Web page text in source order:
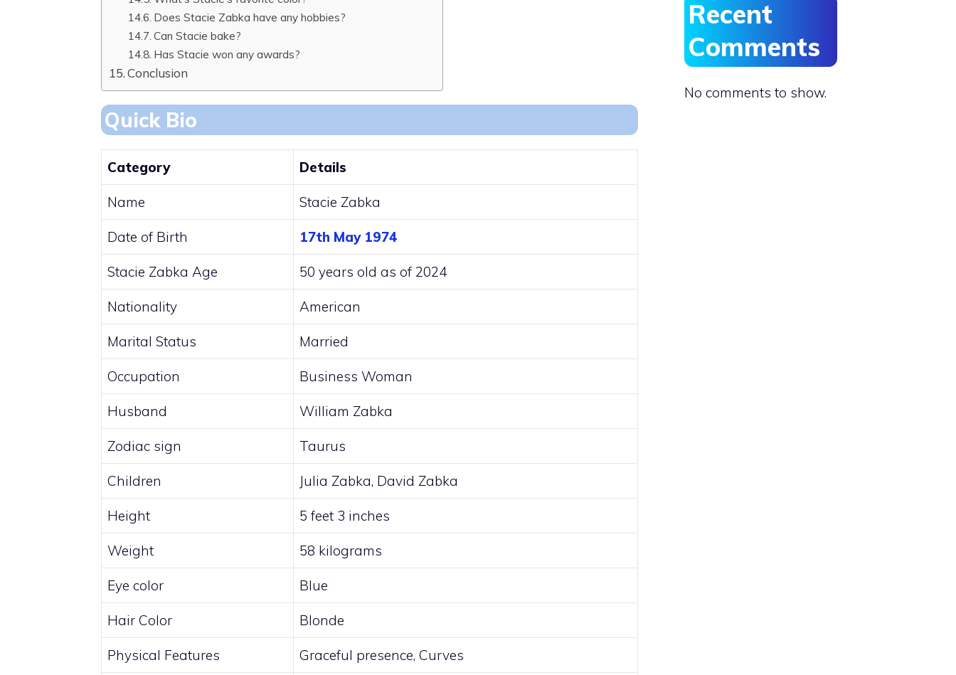
Does Stacie Zabka have any hobbies?
Can Stacie bake?
Has Stacie won any awards?
Conclusion
Quick Bio
Category Details
Name Stacie Zabka
Date of Birth 17th May 1974
Stacie Zabka Age 50 years old as of 2024
Nationality American
Marital Status Married
Occupation Business Woman
Husband William Zabka
Zodiac sign Taurus
Children Julia Zabka, David Zabka
Height 5 feet 3 inches
Weight 58 kilograms
Eye color Blue
Hair Color Blonde
Physical Features Graceful presence, Curves
Recent
Comments
No comments to show.